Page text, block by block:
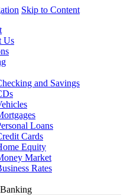
Skip to Content
Us
and Savings
Loans
Cards
Equity
Market
Rates